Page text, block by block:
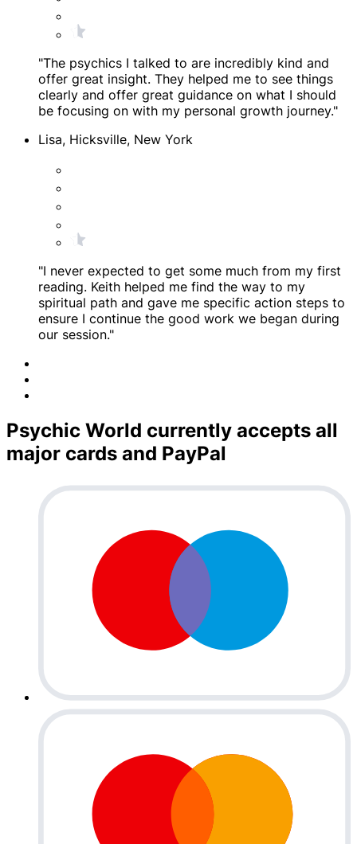
"The psychics I talked to are incredibly kind and
offer great insight. They helped me to see things
clearly and offer great guidance on what I should
be focusing on with my personal growth journey."
Lisa, Hicksville, New York
"I never expected to get some much from my first
reading. Keith helped me find the way to my
spiritual path and gave me specific action steps to
ensure I continue the good work we began during
our session."
Psychic World currently accepts all
major cards and PayPal